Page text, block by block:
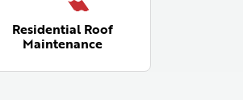
Residential Roof
Maintenance